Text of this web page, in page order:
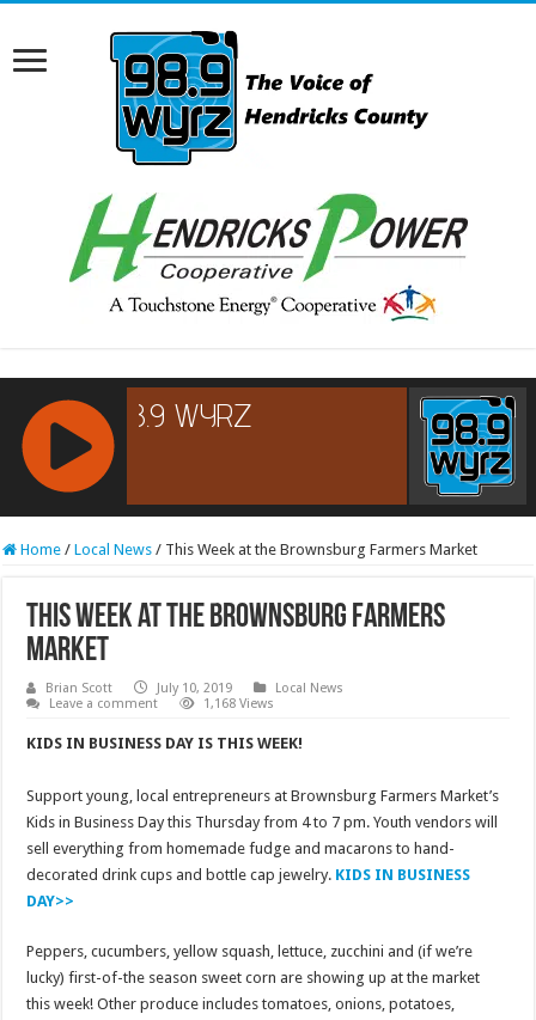
RCAST.NET
Home / Local News / This Week at the Brownsburg Farmers Market
This Week at the Brownsburg Farmers
Market
Brian Scott July 10, 2019
Local News
Leave a comment
1,168 Views
KIDS IN BUSINESS DAY IS THIS WEEK!
Support young, local entrepreneurs at Brownsburg Farmers Market’s
Kids in Business Day this Thursday from 4 to 7 pm. Youth vendors will
sell everything from homemade fudge and macarons to hand-
decorated drink cups and bottle cap jewelry. KIDS IN BUSINESS
DAY>>
Peppers, cucumbers, yellow squash, lettuce, zucchini and (if we’re
lucky) first-of-the season sweet corn are showing up at the market
this week! Other produce includes tomatoes, onions, potatoes,